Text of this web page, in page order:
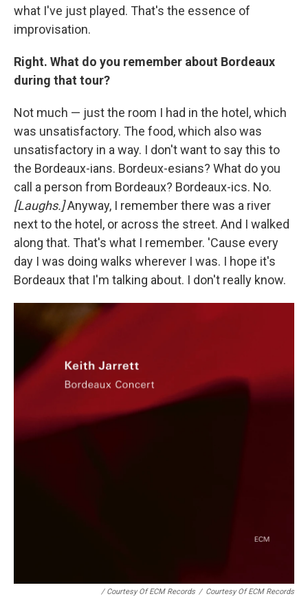
what I've just played. That's the essence of
improvisation.
Right. What do you remember about Bordeaux
during that tour?
Not much — just the room I had in the hotel, which
was unsatisfactory. The food, which also was
unsatisfactory in a way. I don't want to say this to
the Bordeaux-ians. Bordeux-esians? What do you
call a person from Bordeaux? Bordeaux-ics. No.
[Laughs.]Anyway, I remember there was a river
next to the hotel, or across the street. And I walked
along that. That's what I remember. 'Cause every
day I was doing walks wherever I was. I hope it's
Bordeaux that I'm talking about. I don't really know.
/ Courtesy Of ECM Records / Courtesy Of ECM Records